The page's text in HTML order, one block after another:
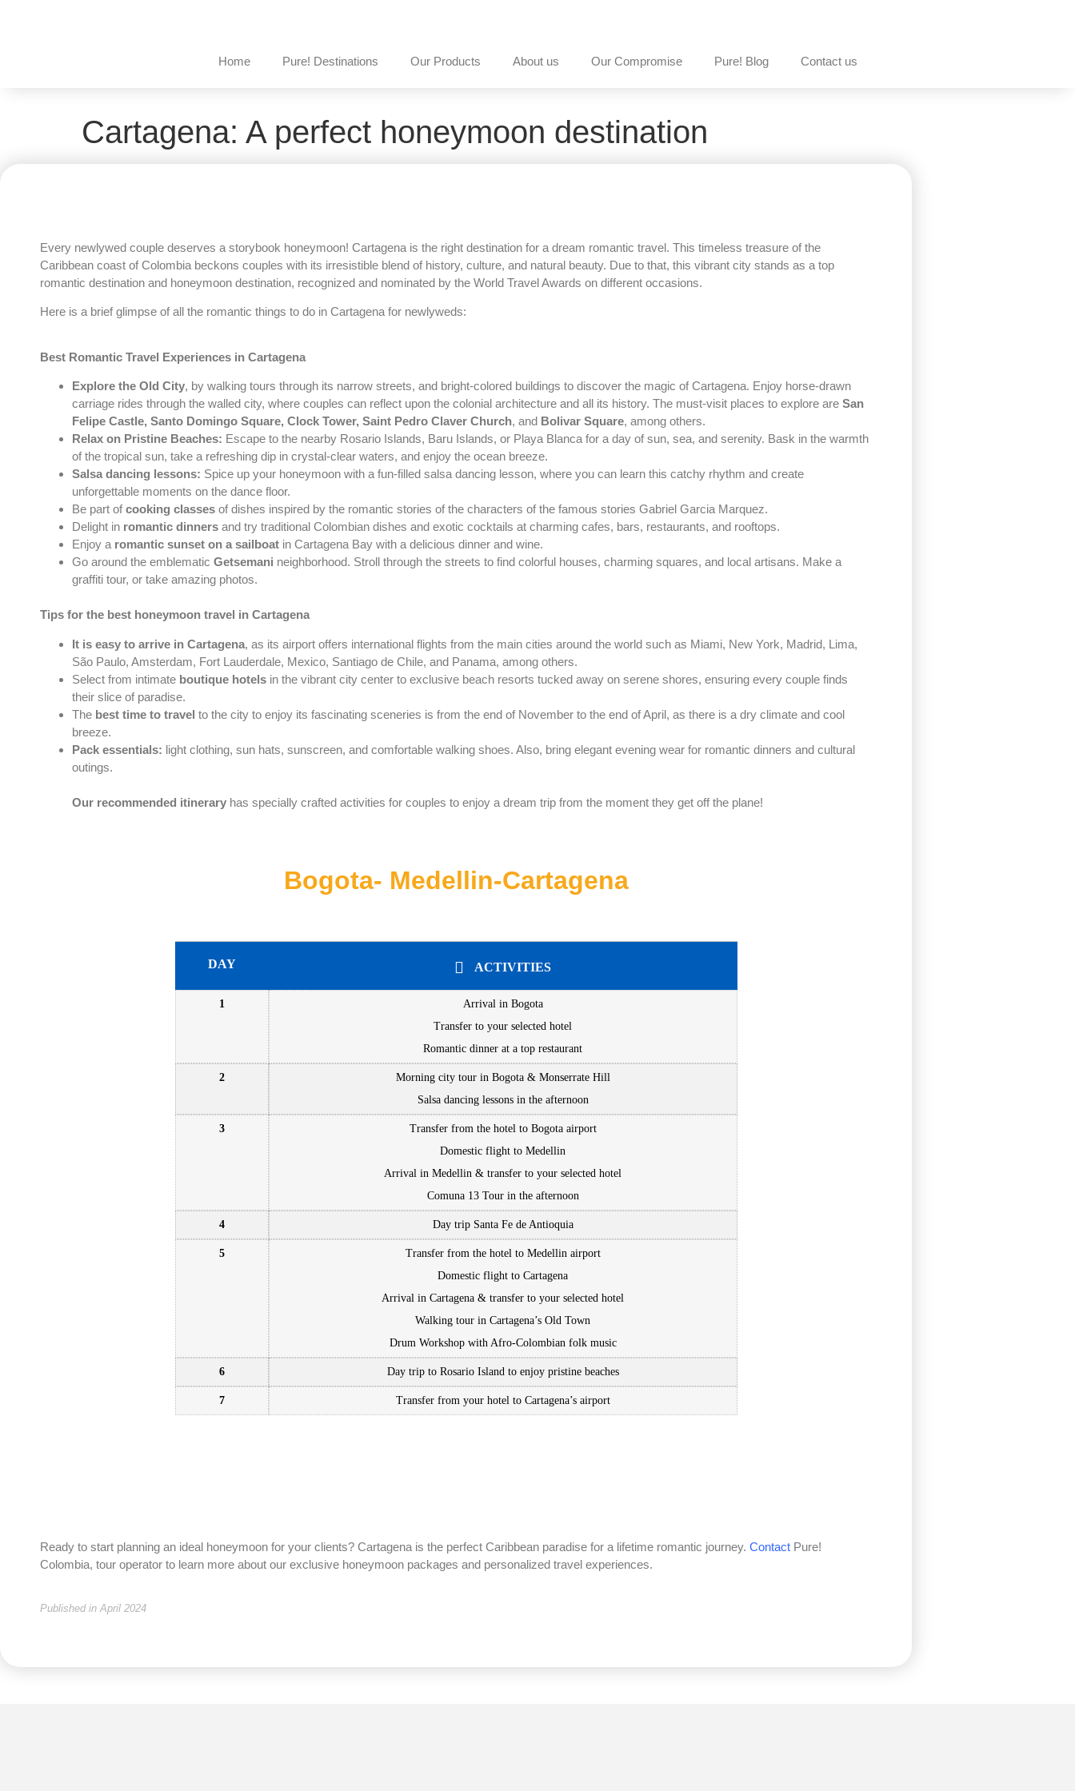
Home Pure! Destinations Our Products About us Our Compromise Pure! Blog Contact us
Cartagena: A perfect honeymoon destination
Every newlywed couple deserves a storybook honeymoon! Cartagena is the right destination for a dream romantic travel. This timeless treasure of the
Caribbean coast of Colombia beckons couples with its irresistible blend of history, culture, and natural beauty. Due to that, this vibrant city stands as a top
romantic destination and honeymoon destination, recognized and nominated by the World Travel Awards on different occasions.
Here is a brief glimpse of all the romantic things to do in Cartagena for newlyweds:
Best Romantic Travel Experiences in Cartagena
Explore the Old City, by walking tours through its narrow streets, and bright-colored buildings to discover the magic of Cartagena. Enjoy horse-drawn
carriage rides through the walled city, where couples can reflect upon the colonial architecture and all its history. The must-visit places to explore are San
Felipe Castle, Santo Domingo Square, Clock Tower, Saint Pedro Claver Church, and Bolivar Square, among others.
Relax on Pristine Beaches: Escape to the nearby Rosario Islands, Baru Islands, or Playa Blanca for a day of sun, sea, and serenity. Bask in the warmth
of the tropical sun, take a refreshing dip in crystal-clear waters, and enjoy the ocean breeze.
Salsa dancing lessons: Spice up your honeymoon with a fun-filled salsa dancing lesson, where you can learn this catchy rhythm and create
unforgettable moments on the dance floor.
Be part ofcooking classes of dishes inspired by the romantic stories of the characters of the famous stories Gabriel Garcia Marquez.
Delight in romantic dinners and try traditional Colombian dishes and exotic cocktails at charming cafes, bars, restaurants, and rooftops.
Enjoy a romantic sunset on a sailboat in Cartagena Bay with a delicious dinner and wine.
Go around the emblematic Getsemani neighborhood. Stroll through the streets to find colorful houses, charming squares, and local artisans. Make a
graffiti tour, or take amazing photos.
Tips for the best honeymoon travel in Cartagena
It is easy to arrive in Cartagena, as its airport offers international flights from the main cities around the world such as Miami, New York, Madrid, Lima,
São Paulo, Amsterdam, Fort Lauderdale, Mexico, Santiago de Chile, and Panama, among others.
Select from intimate boutique hotels in the vibrant city center to exclusive beach resorts tucked away on serene shores, ensuring every couple finds
their slice of paradise.
The best time to travel to the city to enjoy its fascinating sceneries is from the end of November to the end of April, as there is a dry climate and cool
breeze.
Pack essentials: light clothing, sun hats, sunscreen, and comfortable walking shoes. Also, bring elegant evening wear for romantic dinners and cultural
outings.
Our recommended itinerary has specially crafted activities for couples to enjoy a dream trip from the moment they get off the plane!
Bogota- Medellin-Cartagena
DAY ACTIVITIES
1
Arrival in Bogota
Transfer to your selected hotel
Romantic dinner at a top restaurant
2
Morning city tour in Bogota & Monserrate Hill
Salsa dancing lessons in the afternoon
3
Transfer from the hotel to Bogota airport
Domestic flight to Medellin
Arrival in Medellin & transfer to your selected hotel
Comuna 13 Tour in the afternoon
4 Day trip Santa Fe de Antioquia
5
Transfer from the hotel to Medellin airport
Domestic flight to Cartagena
Arrival in Cartagena & transfer to your selected hotel
Walking tour in Cartagena’s Old Town
Drum Workshop with Afro-Colombian folk music
6 Day trip to Rosario Island to enjoy pristine beaches
7 Transfer from your hotel to Cartagena’s airport
Ready to start planning an ideal honeymoon for your clients? Cartagena is the perfect Caribbean paradise for a lifetime romantic journey. Contact Pure!
Colombia, tour operator to learn more about our exclusive honeymoon packages and personalized travel experiences.
Published in April 2024